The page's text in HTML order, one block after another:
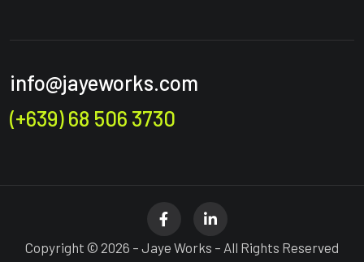
info@jayeworks.com
(+639) 68 506 3730
Copyright © 2026 – Jaye Works – All Rights Reserved